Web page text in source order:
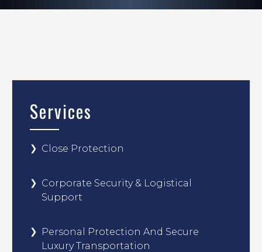
Services
Close Protection
Corporate Security & Logistical
Support
Personal Protection And Secure
Luxury Transportation